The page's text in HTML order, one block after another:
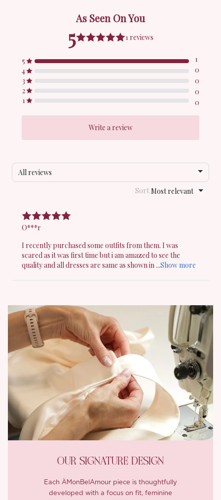
OUR SIGNATURE DESIGN
Each ÀMonBelAmour piece is thoughtfully
developed with a focus on fit, feminine